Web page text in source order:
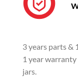
3 years parts &
1 year
jars.